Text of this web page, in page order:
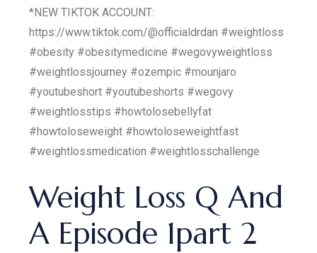
*NEW TIKTOK ACCOUNT:
https://www.tiktok.com/@officialdrdan #weightloss
#obesity #obesitymedicine #wegovyweightloss
#weightlossjourney #ozempic #mounjaro
#youtubeshort #youtubeshorts #wegovy
#weightlosstips #howtolosebellyfat
#howtoloseweight #howtoloseweightfast
#weightlossmedication #weightlosschallenge
Weight Loss Q And
A Episode 1part 2